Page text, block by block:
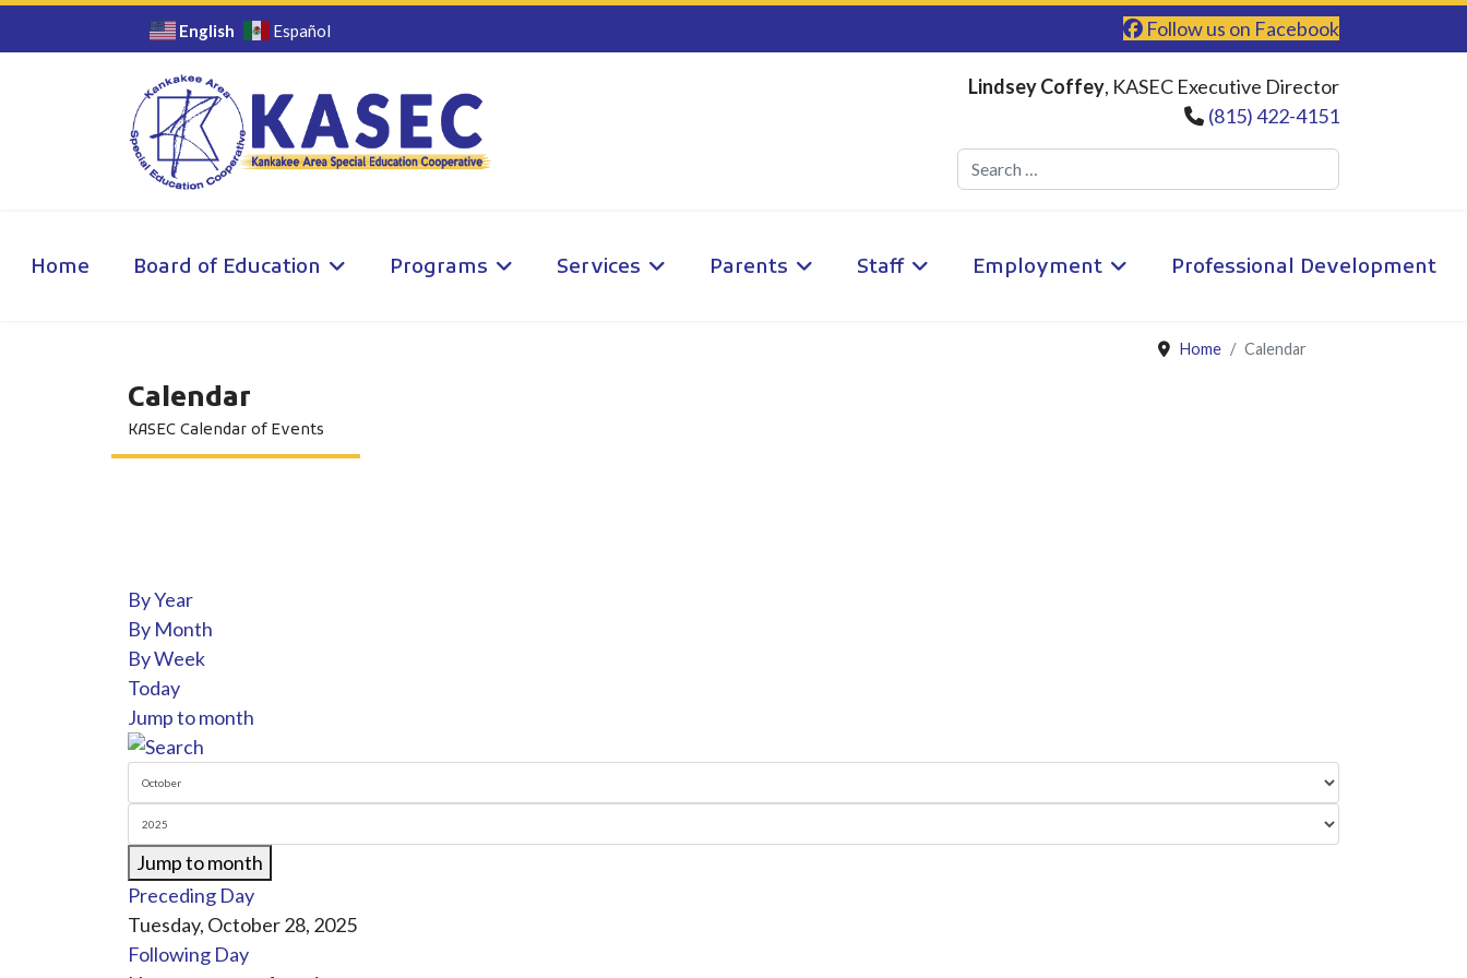
English Español Follow us on Facebook
Lindsey Coffey, KASEC Executive Director
(815) 422-4151
Home Board of Education Programs Services Parents Staff Employment Professional Development
Home Calendar
Calendar
KASEC Calendar of Events
By Year
By Month
By Week
Today
Jump to month
Jump to month
Preceding Day
Tuesday, October 28, 2025
Following Day